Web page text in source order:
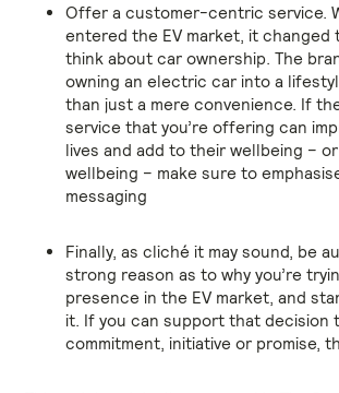
Offer a customer-centric service.
entered the EV market, it changed
think about car ownership. The
owning an electric car into a
than just a mere convenience. If
service that you’re offering can
lives and add to their wellbeing –
wellbeing – make sure to
messaging
Finally, as cliché it may sound, be
strong reason as to why you’re
presence in the EV market, and
it. If you can support that decision
commitment, initiative or promise,